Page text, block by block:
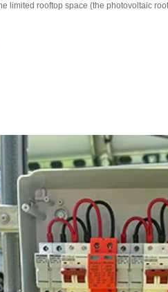
limited rooftop space (the photovoltaic
Key Equipment Parameters